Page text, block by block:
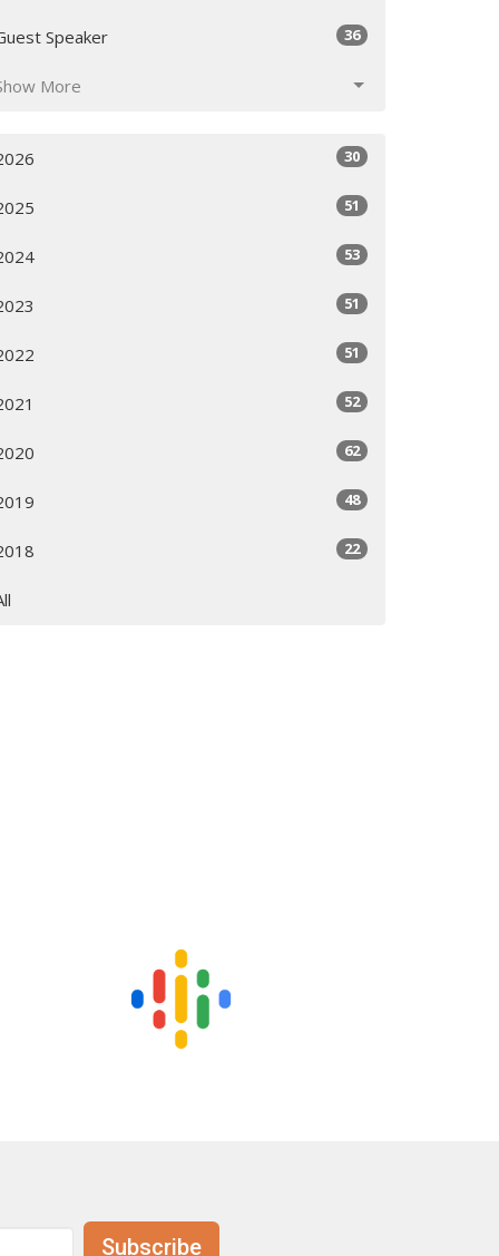
Speaker 36
More
30
51
53
51
51
52
62
48
22
Subscribe